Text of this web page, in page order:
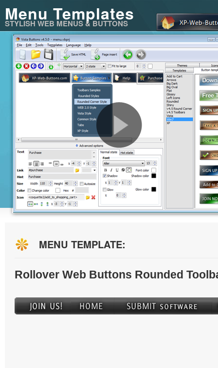
Menu Templates
STYLISH WEB MENUS & BUTTONS
MENU TEMPLATE:
Rollover Web Buttons Rounded